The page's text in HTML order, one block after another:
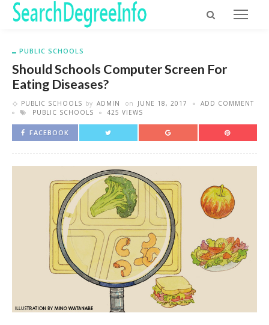
PUBLIC SCHOOLS
Should Schools Computer Screen For
Eating Diseases?
PUBLIC SCHOOLS by ADMIN on JUNE 18, 2017
ADD COMMENT
PUBLIC SCHOOLS
425 VIEWS
FACEBOOK